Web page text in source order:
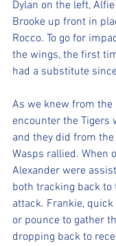
Dylan on the left,
Brooke up front in
Rocco. To go for
the wings, the first
had a substitute
As we knew from the
encounter the Tigers
and they did from
Wasps rallied. When
Alexander were
both tracking back to
attack. Frankie,
or pounce to gather
dropping back to